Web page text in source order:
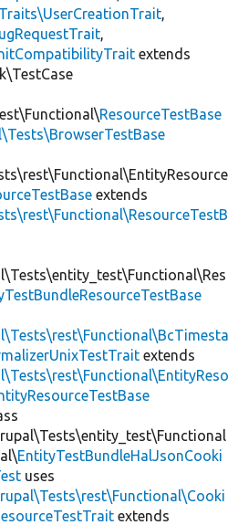
,
,
extends
ResourceTestBase
extends
extends
EntityTestBundleHalJsonCooki
uses
extends